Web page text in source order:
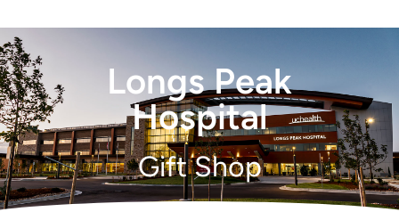
Longs Peak
Hospital
Gift Shop